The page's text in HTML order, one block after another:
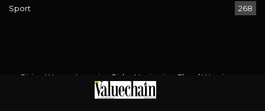
Sport 268
Rising Waters, Looming Risks: Navigating Flood Warnings